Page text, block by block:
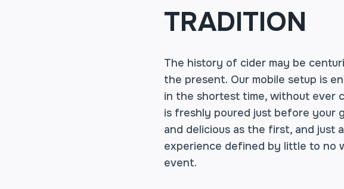
TRADITION
The history of cider may be
the present. Our mobile setup is
in the shortest time, without ever
is freshly poured just before your
and delicious as the first, and just
experience defined by little to no
event.